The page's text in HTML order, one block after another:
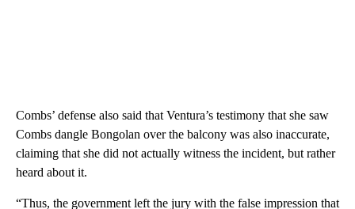
Combs’ defense also said that Ventura’s testimony that she saw
Combs dangle Bongolan over the balcony was also inaccurate,
claiming that she did not actually witness the incident, but rather
heard about it.
“Thus, the government left the jury with the false impression that